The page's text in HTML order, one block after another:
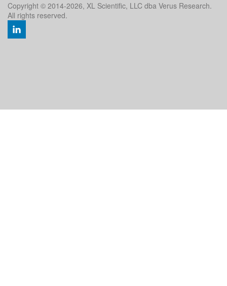
Copyright © 2014-2026, XL Scientific, LLC dba Verus Research.
All rights reserved.